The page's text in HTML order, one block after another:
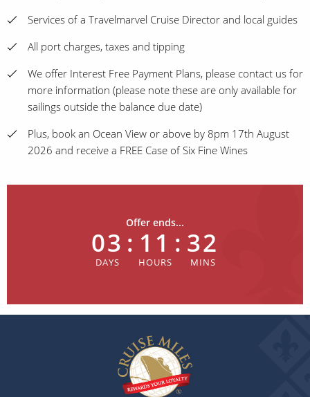
Services of a Travelmarvel Cruise Director and local guides
All port charges, taxes and tipping
We offer Interest Free Payment Plans, please contact us for
more information (please note these are only available for
sailings outside the balance due date)
Plus, book an Ocean View or above by 8pm 17th August
2026 and receive a FREE Case of Six Fine Wines
Offer ends...
03 : 11 : 32